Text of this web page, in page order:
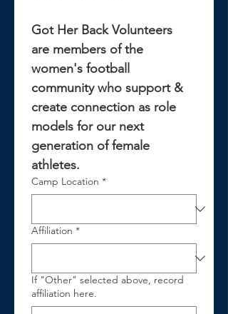
Got Her Back Volunteers
are members of the
women's football
community who support &
create connection as role
models for our next
generation of female
athletes.
Camp Location *
Affiliation *
If "Other" selected above, record
affiliation here.